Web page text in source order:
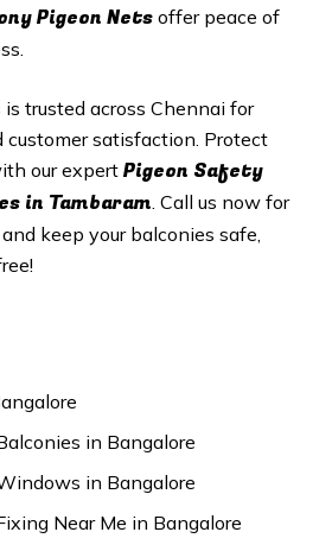
Pigeon Netsoffer peace of
trusted across Chennai for
customer satisfaction. Protect
our expertPigeon Safety
in Tambaram. Call us now for
keep your balconies safe,
in Bangalore
in Bangalore
Near Me in Bangalore